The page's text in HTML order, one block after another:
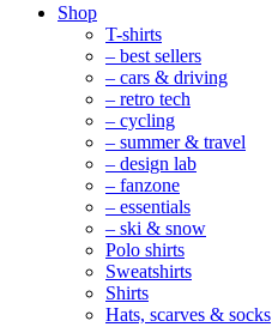
Mobile
Navigation
Shop
T-shirts
– best sellers
– cars & driving
– retro tech
– cycling
– summer & travel
– design lab
– fanzone
– essentials
– ski & snow
Polo shirts
Sweatshirts
Shirts
Hats, scarves & socks